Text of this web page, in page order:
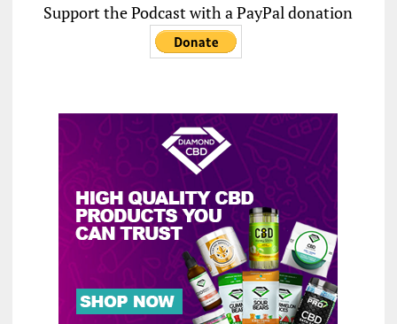
Support the Podcast with a PayPal donation